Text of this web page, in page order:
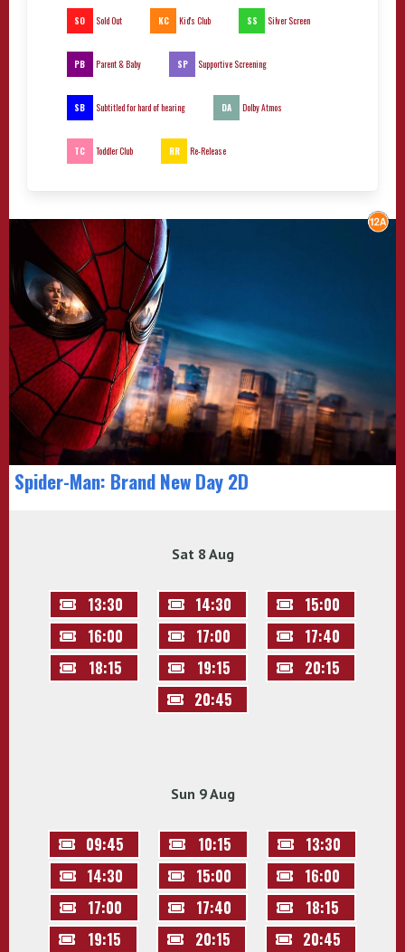
SO Sold Out KC Kid's Club SS Silver Screen
PB Parent & Baby SP Supportive Screening
SB Subtitled for hard of hearing DA Dolby Atmos
TC Toddler Club RR Re-Release
Spider-Man: Brand New Day 2D
Sat 8 Aug
13:30 14:30
15:00
16:00
17:00
17:40
18:15
19:15
20:15
20:45
Sun 9 Aug
09:45 10:15
13:30
14:30
15:00
16:00
17:00
17:40
18:15
19:15
20:15 20:45